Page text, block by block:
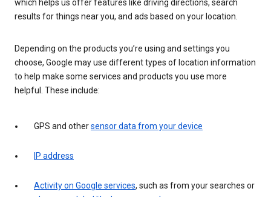
which helps us offer features like driving directions, search
results for things near you, and ads based on your location.
Depending on the products you’re using and settings you
choose, Google may use different types of location information
to help make some services and products you use more
helpful. These include:
GPS and othersensor data from your device
IP address
Activity on Google services, such as from your searches or